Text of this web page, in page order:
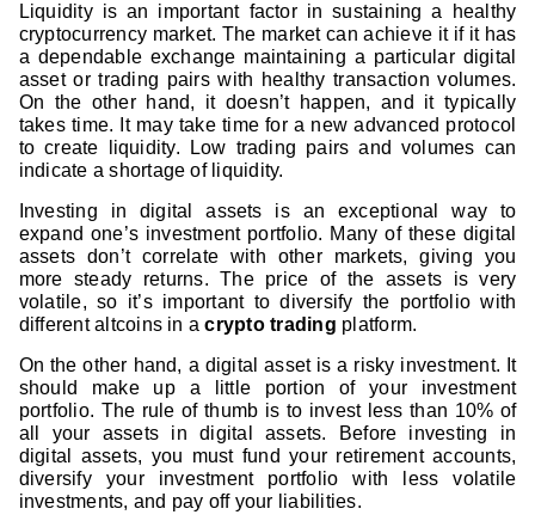
Liquidity is an important factor in sustaining a healthy
cryptocurrency market. The market can achieve it if it has
a dependable exchange maintaining a particular digital
asset or trading pairs with healthy transaction volumes.
On the other hand, it doesn’t happen, and it typically
takes time. It may take time for a new advanced protocol
to create liquidity. Low trading pairs and volumes can
indicate a shortage of liquidity.
Investing in digital assets is an exceptional way to
expand one’s investment portfolio. Many of these digital
assets don’t correlate with other markets, giving you
more steady returns. The price of the assets is very
volatile, so it’s important to diversify the portfolio with
different altcoins in acrypto trading platform.
On the other hand, a digital asset is a risky investment. It
should make up a little portion of your investment
portfolio. The rule of thumb is to invest less than 10% of
all your assets in digital assets. Before investing in
digital assets, you must fund your retirement accounts,
diversify your investment portfolio with less volatile
investments, and pay off your liabilities.